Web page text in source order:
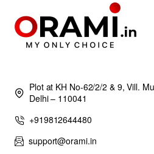
Plot at KH No-62/2/2 & 9, Vill.
Delhi – 110041
+919812644480
support@orami.in